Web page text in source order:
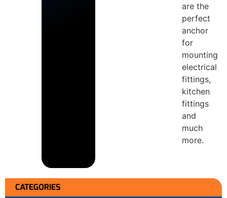
CATEGORIES
are the
perfect
anchor
for
mounting
electrical
fittings,
kitchen
fittings
and
much
more.